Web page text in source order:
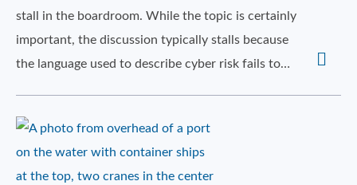
stall in the boardroom. While the topic is certainly
important, the discussion typically stalls because
the language used to describe cyber risk fails to…